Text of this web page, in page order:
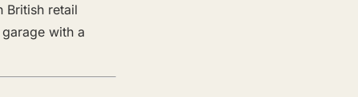
British retail
with a